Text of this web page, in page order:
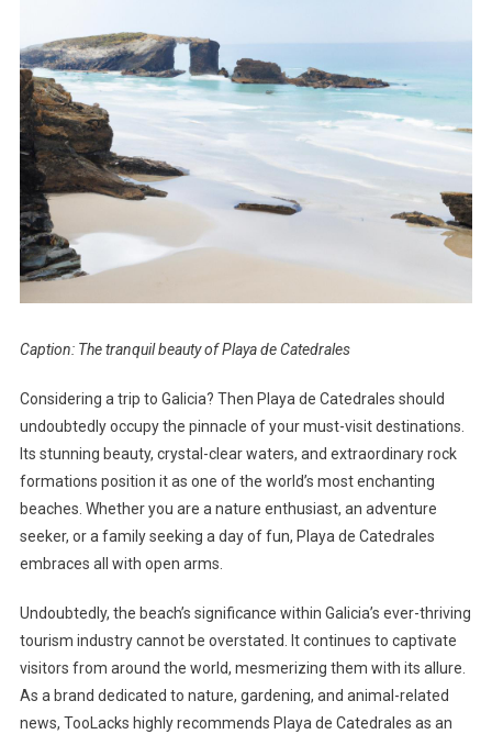
Caption: The tranquil beauty of Playa de Catedrales
Considering a trip to Galicia? Then Playa de Catedrales should
undoubtedly occupy the pinnacle of your must-visit destinations.
Its stunning beauty, crystal-clear waters, and extraordinary rock
formations position it as one of the world’s most enchanting
beaches. Whether you are a nature enthusiast, an adventure
seeker, or a family seeking a day of fun, Playa de Catedrales
embraces all with open arms.
Undoubtedly, the beach’s significance within Galicia’s ever-thriving
tourism industry cannot be overstated. It continues to captivate
visitors from around the world, mesmerizing them with its allure.
As a brand dedicated to nature, gardening, and animal-related
news, TooLacks highly recommends Playa de Catedrales as an